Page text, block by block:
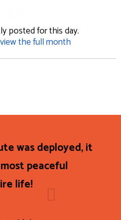
posted for this day.
view the full month
was deployed, it
peaceful
life!